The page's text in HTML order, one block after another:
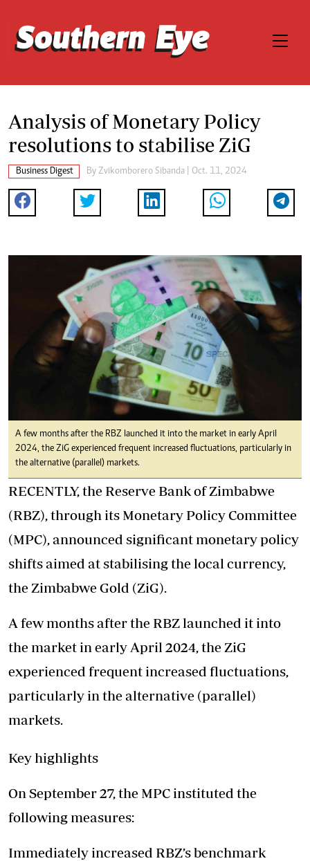
Analysis of Monetary Policy
resolutions to stabilise ZiG
Business Digest By Zvikomborero Sibanda | Oct. 11, 2024
A few months after the RBZ launched it into the market in early April
2024, the ZiG experienced frequent increased fluctuations, particularly in
the alternative (parallel) markets.
RECENTLY, the Reserve Bank of Zimbabwe
(RBZ), through its Monetary Policy Committee
(MPC), announced significant monetary policy
shifts aimed at stabilising the local currency,
the Zimbabwe Gold (ZiG).
A few months after the RBZ launched it into
the market in early April 2024, the ZiG
experienced frequent increased fluctuations,
particularly in the alternative (parallel)
markets.
Key highlights
On September 27, the MPC instituted the
following measures:
Immediately increased RBZ’s benchmark